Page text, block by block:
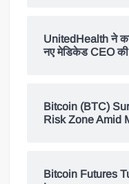
UnitedHealth ने
नए मेडिकेड CEO की
Bitcoin (BTC)
Risk Zone Amid
Bitcoin Futures